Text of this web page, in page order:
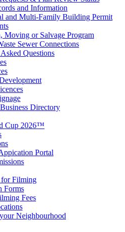
and Information
and Multi-Family Building Permit
Moving or Salvage Program
Sewer Connections
Questions
Directory
Cup 2026™
Portal
Filming
Forms
Fees
Neighbourhood